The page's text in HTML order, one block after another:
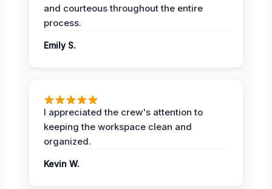
and courteous throughout the entire
process.
Emily S.
I appreciated the crew's attention to
keeping the workspace clean and
organized.
Kevin W.